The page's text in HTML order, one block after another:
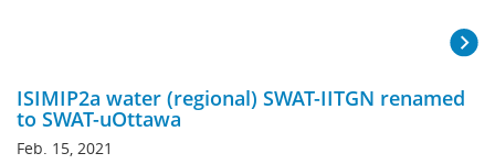
ISIMIP2a water (regional) SWAT-IITGN renamed
to SWAT-uOttawa
Feb. 15, 2021